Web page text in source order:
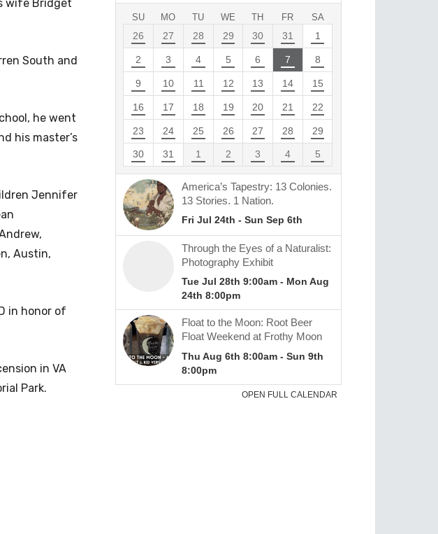
wife Bridget
South and
he went
his master’s
Jennifer
Austin,
in honor of
in VA
Park.